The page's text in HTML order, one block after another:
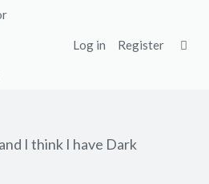
Log in Register
I think I have Dark